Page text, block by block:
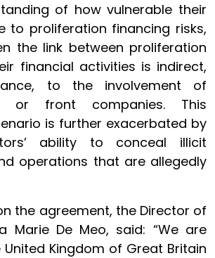
of how vulnerable their
to proliferation financing risks,
the link between proliferation
financial activities is indirect,
to the involvement of
or front companies. This
is further exacerbated by
ability to conceal illicit
operations that are allegedly
the agreement, the Director of
Marie De Meo, said: “We are
Kingdom of Great Britain